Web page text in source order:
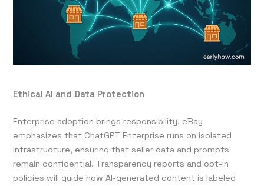
Ethical AI and Data Protection
Enterprise adoption brings responsibility. eBay
emphasizes that ChatGPT Enterprise runs on isolated
infrastructure, ensuring that seller data and prompts
remain confidential. Transparency reports and opt-in
policies will guide how AI-generated content is labeled